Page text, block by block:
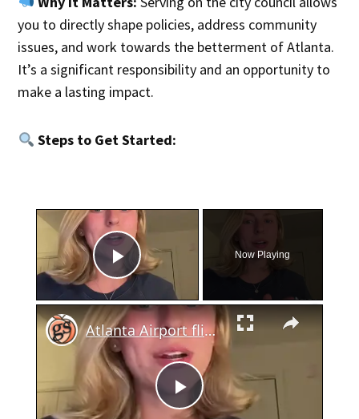
you to directly shape policies, address community
issues, and work towards the betterment of Atlanta.
It’s a significant responsibility and an opportunity to
make a lasting impact.
Steps to Get Started:
×
Play Video
Now Playing
×
Play
Atlanta Airport flight cancelations on 4th of July